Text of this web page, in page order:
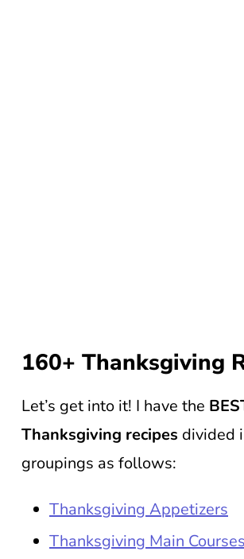
160+ Thanksgiving
Let’s get into it! I have the
Thanksgiving recipes divided
groupings as follows:
Thanksgiving Appetizers
Thanksgiving Main Courses